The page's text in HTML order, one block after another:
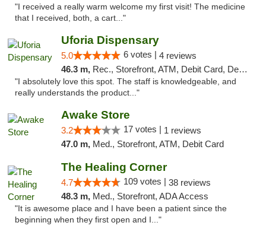
"I received a really warm welcome my first visit! The medicine
that I received, both, a cart..."
Uforia Dispensary
5.0 6 votes | 4 reviews
46.3 m, Rec., Storefront, ATM, Debit Card, Delivery, Pickup
"I absolutely love this spot. The staff is knowledgeable, and
really understands the product..."
Awake Store
3.2 17 votes | 1 reviews
47.0 m, Med., Storefront, ATM, Debit Card
The Healing Corner
4.7 109 votes | 38 reviews
48.3 m, Med., Storefront, ADA Access
"It is awesome place and I have been a patient since the
beginning when they first open and I..."